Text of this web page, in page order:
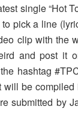
single “Hot
pick a line
clip with the
and post it
hashtag
will be
submitted by